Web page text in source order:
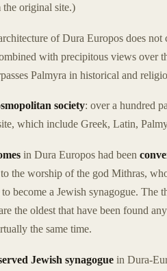
original site.)
of Dura Europos does not
with precipitous views over
Palmyra in historical and
society: over a hundred
which include Greek, Latin,
in Dura Europos had been
the worship of the god Mithras,
become a Jewish synagogue. The
the oldest that have been found
the same time.
Jewish synagogue in Dura-